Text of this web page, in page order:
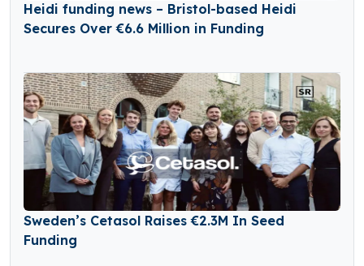
Heidi funding news – Bristol-based Heidi
Secures Over €6.6 Million in Funding
Sweden’s Cetasol Raises €2.3M In Seed
Funding